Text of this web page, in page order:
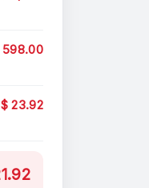
598.00
23.92